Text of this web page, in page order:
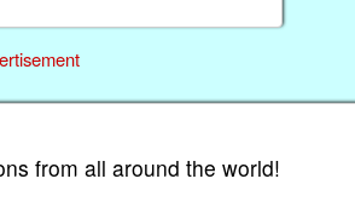
from all around the world!